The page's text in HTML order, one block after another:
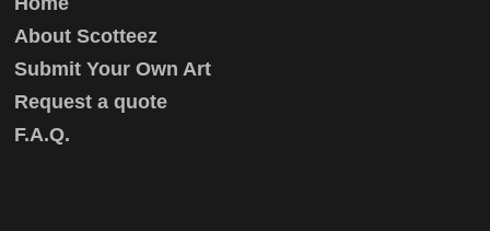
About Scotteez
Submit Your Own Art
Request a quote
F.A.Q.